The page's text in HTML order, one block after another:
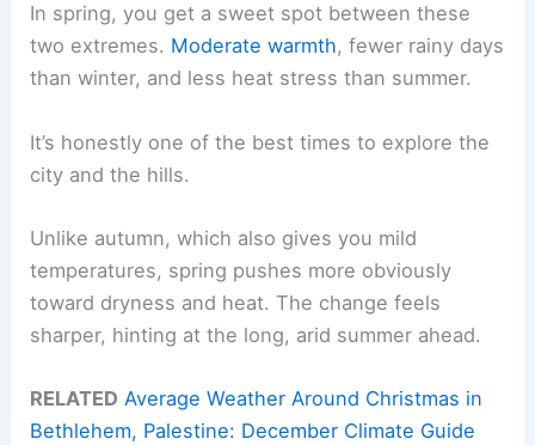
In spring, you get a sweet spot between these
two extremes. Moderate warmth, fewer rainy days
than winter, and less heat stress than summer.
It’s honestly one of the best times to explore the
city and the hills.
Unlike autumn, which also gives you mild
temperatures, spring pushes more obviously
toward dryness and heat. The change feels
sharper, hinting at the long, arid summer ahead.
RELATED Average Weather Around Christmas in
Bethlehem, Palestine: December Climate Guide